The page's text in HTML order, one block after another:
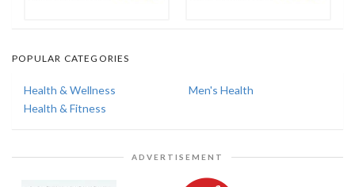
POPULAR CATEGORIES
Health & Wellness
Men's Health
Health & Fitness
ADVERTISEMENT